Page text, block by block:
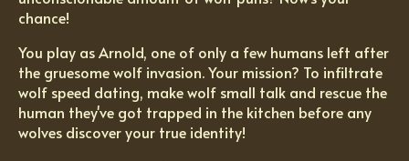
chance!
You play as Arnold, one of only a few humans left after
the gruesome wolf invasion. Your mission? To infiltrate
wolf speed dating, make wolf small talk and rescue the
human they've got trapped in the kitchen before any
wolves discover your true identity!